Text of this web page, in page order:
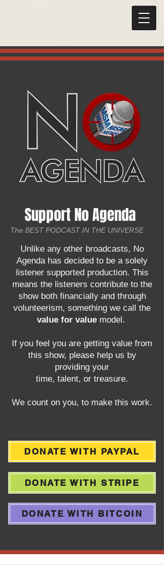
Support No Agenda
The BEST PODCAST IN THE UNIVERSE
Unlike any other broadcasts, No
Agenda has decided to be a solely
listener supported production. This
means the listeners contribute to the
show both financially and through
volunteerism, something we call the
value for valuemodel.
If you feel you are getting value from
this show, please help us by
providing your
time, talent, or treasure.
We count on you, to make this work.
DONATE WITH PAYPAL
DONATE WITH STRIPE
DONATE WITH BITCOIN